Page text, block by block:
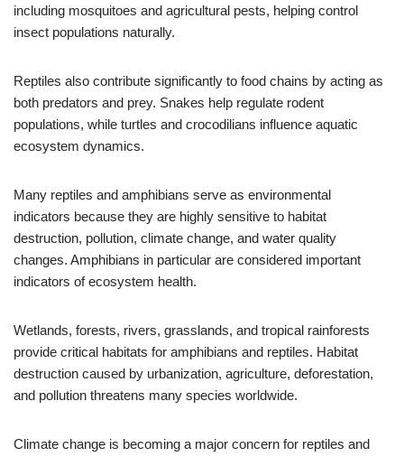
including mosquitoes and agricultural pests, helping control
insect populations naturally.
Reptiles also contribute significantly to food chains by acting as
both predators and prey. Snakes help regulate rodent
populations, while turtles and crocodilians influence aquatic
ecosystem dynamics.
Many reptiles and amphibians serve as environmental
indicators because they are highly sensitive to habitat
destruction, pollution, climate change, and water quality
changes. Amphibians in particular are considered important
indicators of ecosystem health.
Wetlands, forests, rivers, grasslands, and tropical rainforests
provide critical habitats for amphibians and reptiles. Habitat
destruction caused by urbanization, agriculture, deforestation,
and pollution threatens many species worldwide.
Climate change is becoming a major concern for reptiles and